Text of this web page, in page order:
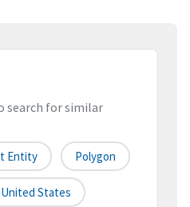
search for similar
Entity Polygon
United States